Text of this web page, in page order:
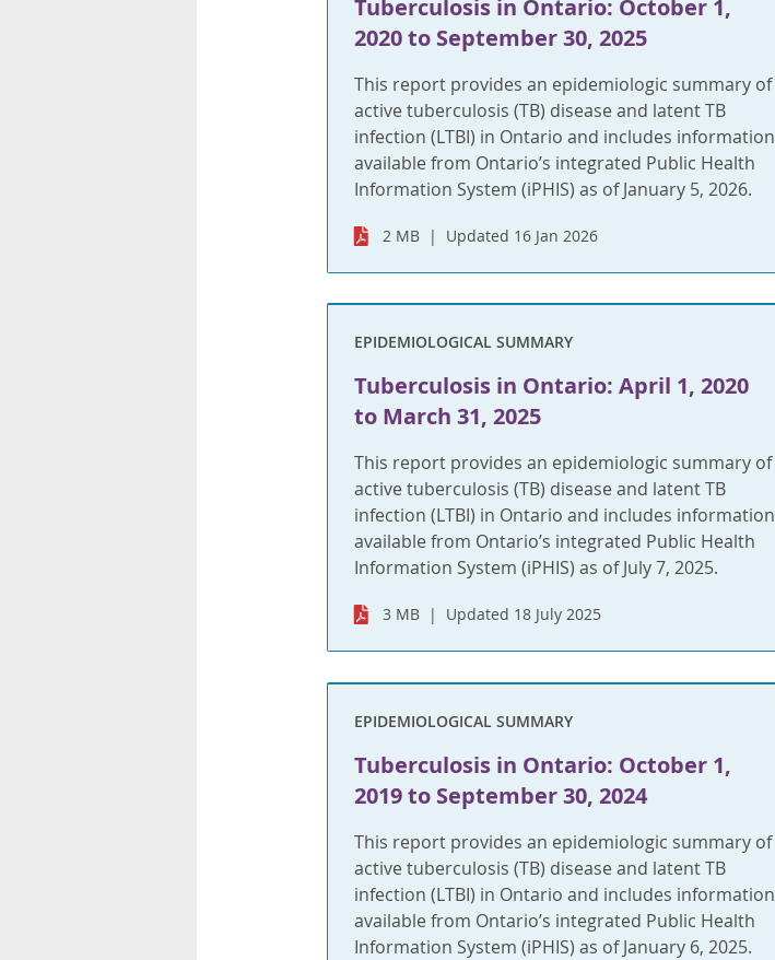
Tuberculosis in Ontario: October 1,
2020 to September 30, 2025
This report provides an epidemiologic summary of
active tuberculosis (TB) disease and latent TB
infection (LTBI) in Ontario and includes information
available from Ontario’s integrated Public Health
Information System (iPHIS) as of January 5, 2026.
2 MB Updated 16 Jan 2026
EPIDEMIOLOGICAL SUMMARY
Tuberculosis in Ontario: April 1, 2020
to March 31, 2025
This report provides an epidemiologic summary of
active tuberculosis (TB) disease and latent TB
infection (LTBI) in Ontario and includes information
available from Ontario’s integrated Public Health
Information System (iPHIS) as of July 7, 2025.
3 MB Updated 18 July 2025
EPIDEMIOLOGICAL SUMMARY
Tuberculosis in Ontario: October 1,
2019 to September 30, 2024
This report provides an epidemiologic summary of
active tuberculosis (TB) disease and latent TB
infection (LTBI) in Ontario and includes information
available from Ontario’s integrated Public Health
Information System (iPHIS) as of January 6, 2025.